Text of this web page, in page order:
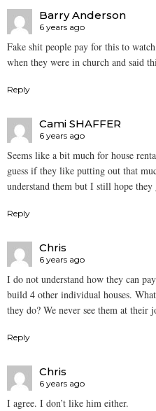
Barry Anderson
6 years ago
Fake shit people pay for this to
when they were in church and said
Reply
Cami SHAFFER
6 years ago
Seems like a bit much for house
guess if they like putting out that
understand them but I still hope
Reply
Chris
6 years ago
I do not understand how they can
build 4 other individual houses.
they do? We never see them at their
Reply
Chris
6 years ago
I agree. I don’t like him either.